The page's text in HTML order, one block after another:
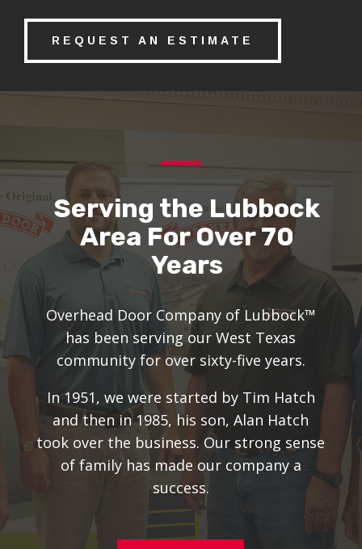
REQUEST AN ESTIMATE
Serving the Lubbock
Area For Over 70
Years
Overhead Door Company of Lubbock™
has been serving our West Texas
community for over sixty-five years.
In 1951, we were started by Tim Hatch
and then in 1985, his son, Alan Hatch
took over the business. Our strong sense
of family has made our company a
success.